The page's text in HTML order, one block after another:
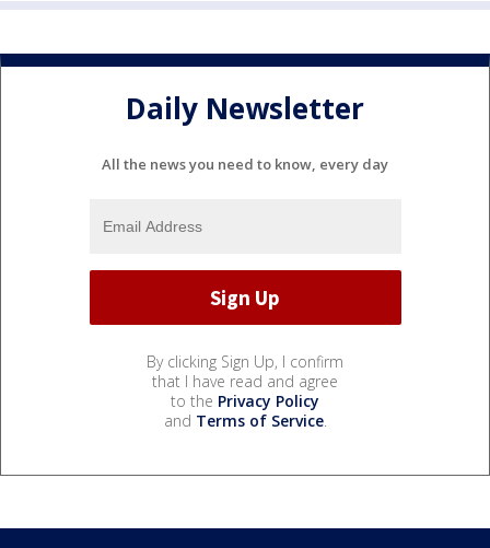
Daily Newsletter
All the news you need to know, every day
By clicking Sign Up, I confirm
that I have read and agree
to the Privacy Policy
and Terms of Service.